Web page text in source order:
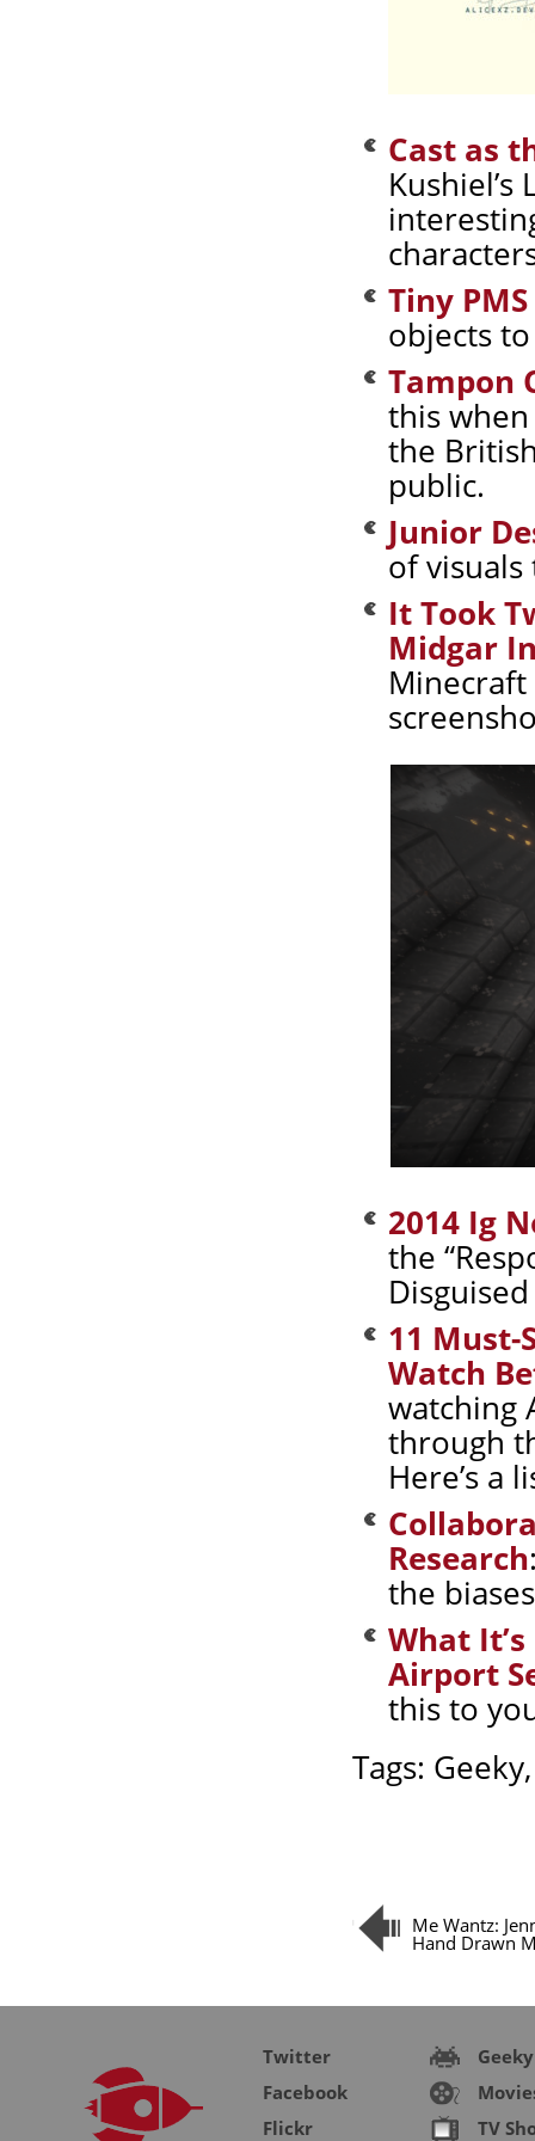
Cast as
Kushiel’s
Tiny
objects
Tampon
this
the
public.
Junior
of
It Took
Midgar
Minecraft
2014 Ig
the
11 Must-
Watch
watching
through
Here’s a
Research
the
What
Airport
this to
Tags: Geeky
Me Wantz:
Hand Drawn
Twitter
Facebook
Flickr
Geeky
TV